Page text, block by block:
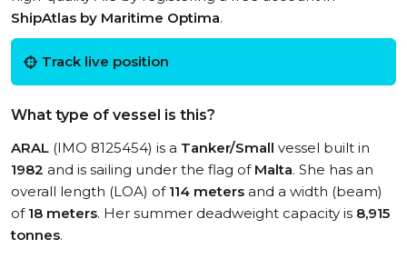
ShipAtlas by Maritime Optima.
Track live position
What type of vessel is this?
ARAL (IMO 8125454) is a Tanker/Small vessel built in
1982 and is sailing under the flag of Malta. She has an
overall length (LOA) of 114 meters and a width (beam)
of 18 meters. Her summer deadweight capacity is 8,915
tonnes.